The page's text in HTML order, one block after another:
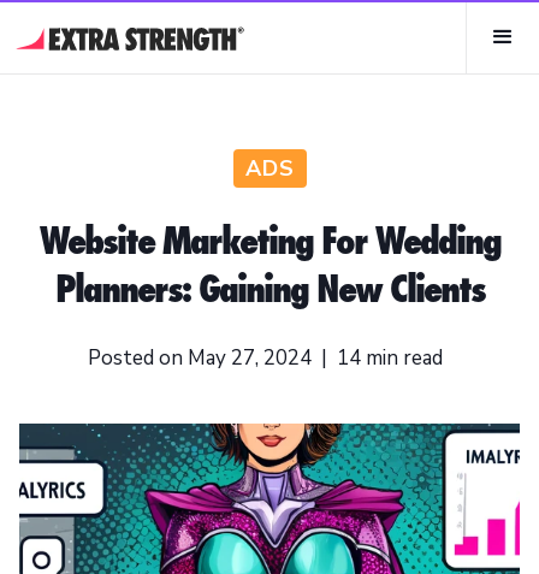
ADS
Website Marketing For Wedding
Planners: Gaining New Clients
Posted on May 27, 2024| 14min read